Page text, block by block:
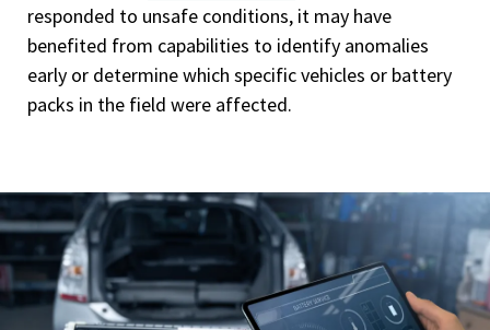
responded to unsafe conditions, it may have
benefited from capabilities to identify anomalies
early or determine which specific vehicles or battery
packs in the field were affected.